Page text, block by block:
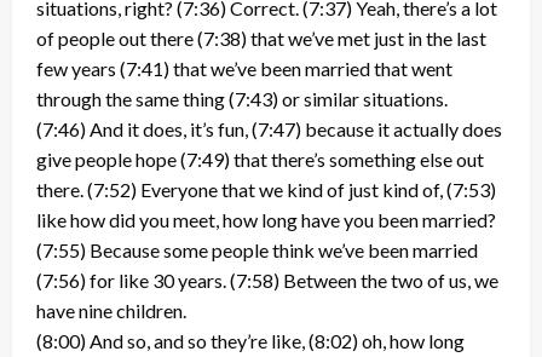
situations, right? (7:36) Correct. (7:37) Yeah, there’s a lot
of people out there (7:38) that we’ve met just in the last
few years (7:41) that we’ve been married that went
through the same thing (7:43) or similar situations.
(7:46) And it does, it’s fun, (7:47) because it actually does
give people hope (7:49) that there’s something else out
there. (7:52) Everyone that we kind of just kind of, (7:53)
like how did you meet, how long have you been married?
(7:55) Because some people think we’ve been married
(7:56) for like 30 years. (7:58) Between the two of us, we
have nine children.
(8:00) And so, and so they’re like, (8:02) oh, how long